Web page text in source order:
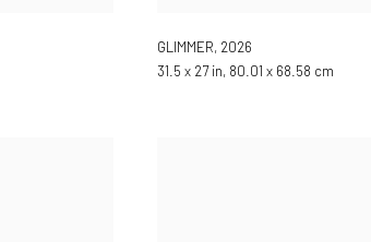
GLIMMER, 2026
31.5 x 27 in, 80.01 x 68.58 cm